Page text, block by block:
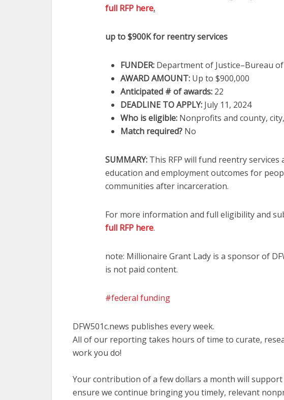
full RFP here.
up to $900K for reentry services
FUNDER: Department of Justice–Bureau of
AWARD AMOUNT: Up to $900,000
Anticipated # of awards: 22
DEADLINE TO APPLY: July 11, 2024
Who is eligible: Nonprofits and county,
Match required? No
SUMMARY: This RFP will fund reentry
education and employment outcomes for
communities after incarceration.
For more information and full eligibility and
full RFP here.
note: Millionaire Grant Lady is a sponsor of
is not paid content.
federal funding
DFW501c.news publishes every week.
All of our reporting takes hours of time to curate,
work you do!
Your contribution of a few dollars a month will
ensure we continue bringing you timely, relevant